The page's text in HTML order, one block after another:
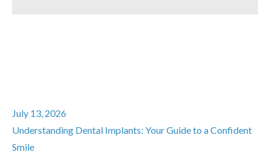
July 13, 2026
Understanding Dental Implants: Your Guide to a Confident
Smile